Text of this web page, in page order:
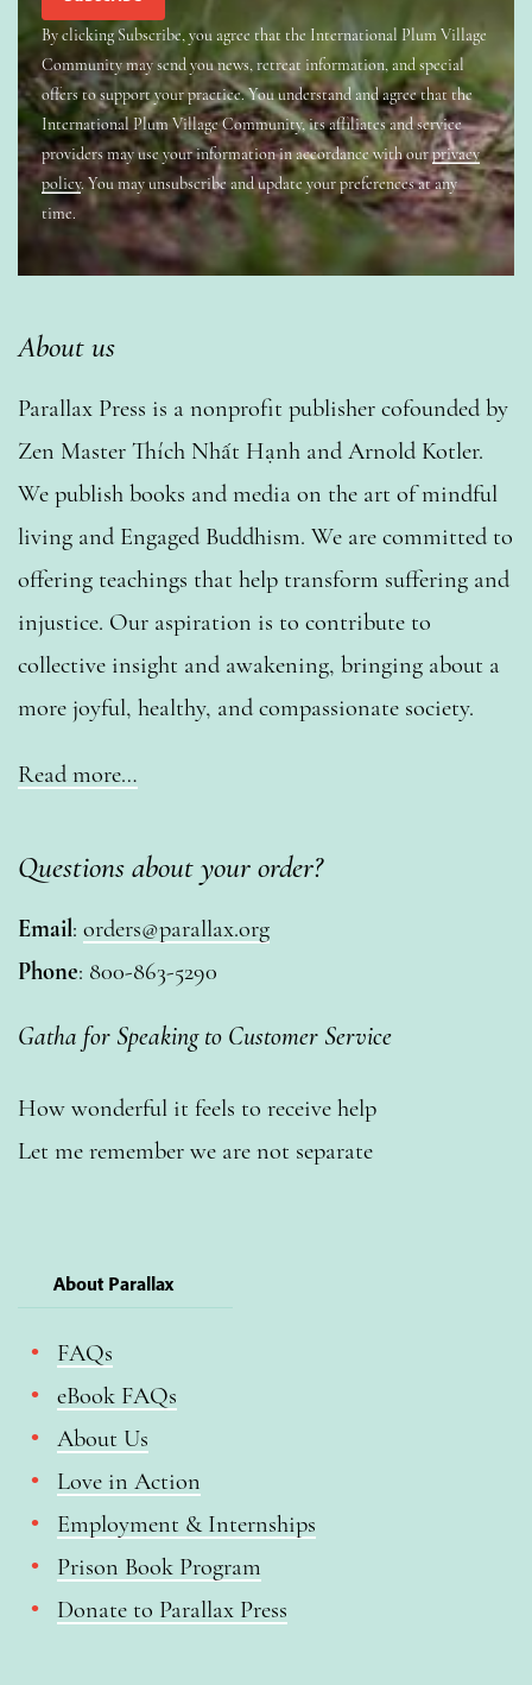
By clicking Subscribe, you agree that the International Plum Village
Community may send you news, retreat information, and special
offers to support your practice. You understand and agree that the
International Plum Village Community, its affiliates and service
providers may use your information in accordance with ourprivacy
policy. You may unsubscribe and update your preferences at any
time.
About us
Parallax Press is a nonprofit publisher cofounded by
Zen Master Thích Nhất Hạnh and Arnold Kotler.
We publish books and media on the art of mindful
living and Engaged Buddhism. We are committed to
offering teachings that help transform suffering and
injustice. Our aspiration is to contribute to
collective insight and awakening, bringing about a
more joyful, healthy, and compassionate society.
Read more…
Questions about your order?
Email: orders@parallax.org
Phone: 800-863-5290
Gatha for Speaking to Customer Service
How wonderful it feels to receive help
Let me remember we are not separate
About Parallax
FAQs
eBook FAQs
About Us
Love in Action
Employment & Internships
Prison Book Program
Donate to Parallax Press